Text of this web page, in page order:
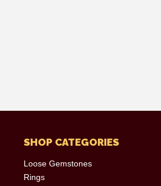
SHOP CATEGORIES
Loose Gemstones
Rings